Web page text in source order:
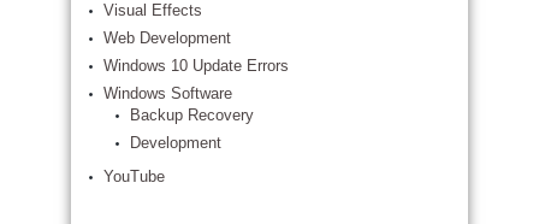
Visual Effects
Web Development
Windows 10 Update Errors
Windows Software
Backup Recovery
Development
YouTube